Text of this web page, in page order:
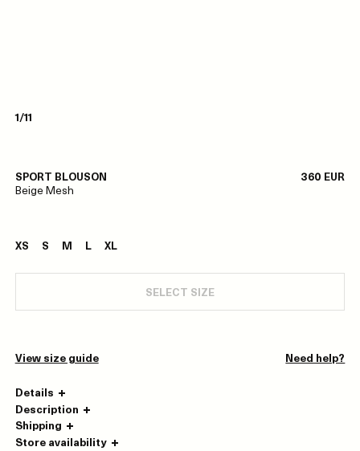
SPORT BLOUSON 360 EUR
Beige Mesh
XS S M L XL
SELECT SIZE
View size guide Need help?
Details
Description
Shipping
Store availability
1/11